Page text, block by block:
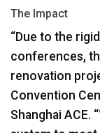
The Impact
“Due to the
conferences,
renovation
Convention
Shanghai ACE.